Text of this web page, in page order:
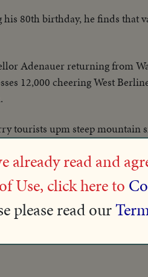
his 80th birthday, he finds that
Adenauer returning from
12,000 cheering West
tourists upm steep mountain
Bavarian school children
YORK
Team from
Matches will give U.S.
already read and
Use, click here to
please read our